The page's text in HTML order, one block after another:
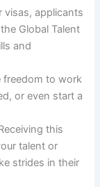
visas, applicants
Global Talent
and
freedom to work
or even start a
this
talent or
strides in their